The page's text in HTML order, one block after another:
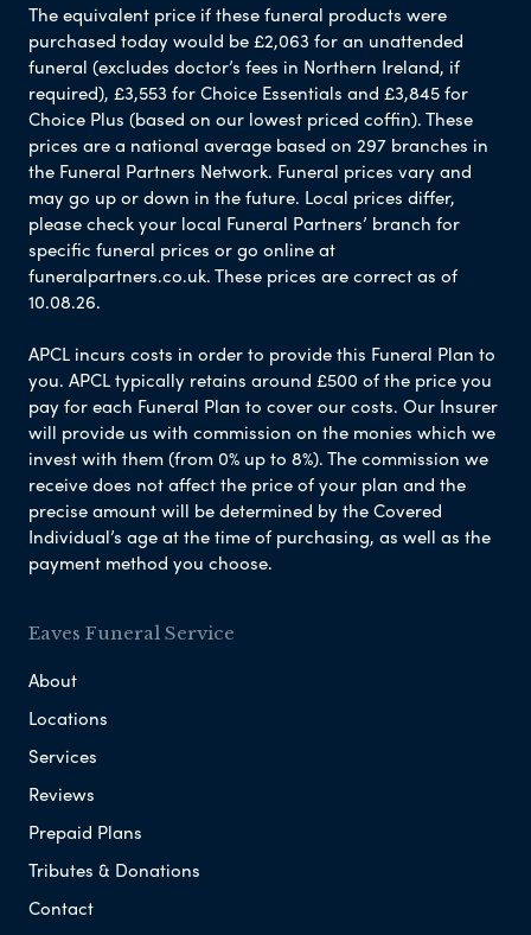
The equivalent price if these funeral products were
purchased today would be £2,063 for an unattended
funeral (excludes doctor’s fees in Northern Ireland, if
required), £3,553 for Choice Essentials and £3,845 for
Choice Plus (based on our lowest priced coffin). These
prices are a national average based on 297 branches in
the Funeral Partners Network. Funeral prices vary and
may go up or down in the future. Local prices differ,
please check your local Funeral Partners’ branch for
specific funeral prices or go online at
funeralpartners.co.uk. These prices are correct as of
10.08.26.
APCL incurs costs in order to provide this Funeral Plan to
you. APCL typically retains around £500 of the price you
pay for each Funeral Plan to cover our costs. Our Insurer
will provide us with commission on the monies which we
invest with them (from 0% up to 8%). The commission we
receive does not affect the price of your plan and the
precise amount will be determined by the Covered
Individual’s age at the time of purchasing, as well as the
payment method you choose.
Eaves Funeral Service
About
Locations
Services
Reviews
Prepaid Plans
Tributes & Donations
Contact